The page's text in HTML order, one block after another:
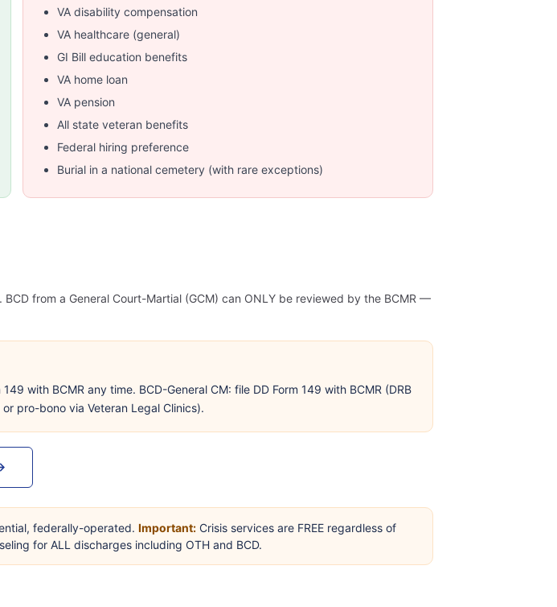
VA disability compensation
VA healthcare (general)
GI Bill education benefits
VA home loan
VA pension
All state veteran benefits
Federal hiring preference
Burial in a national cemetery (with rare exceptions)
from a General Court-Martial (GCM) can ONLY be reviewed by the BCMR —
with BCMR any time. BCD-General CM: file DD Form 149 with BCMR (DRB
pro-bono via Veteran Legal Clinics).
federally-operated. Important: Crisis services are FREE regardless of
for ALL discharges including OTH and BCD.